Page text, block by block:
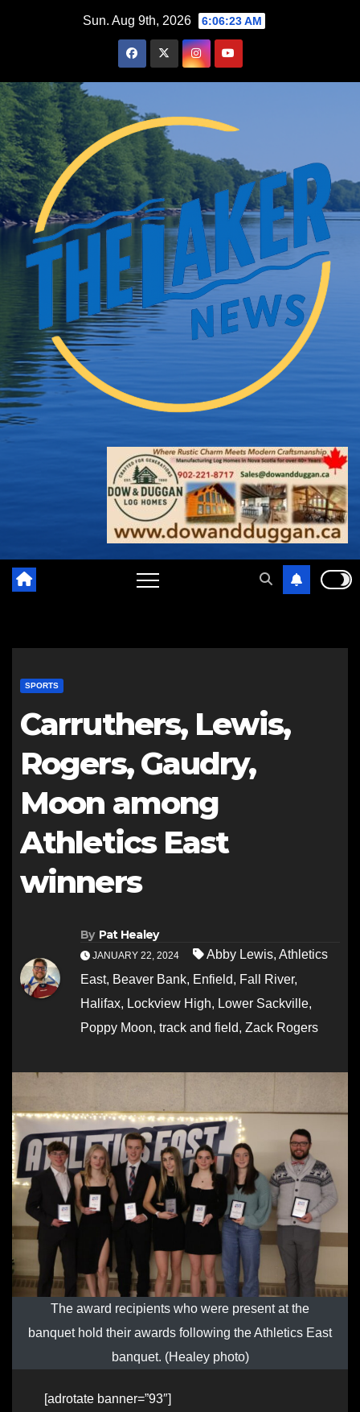
Sun. Aug 9th, 2026 6:06:24 AM
SPORTS
Carruthers, Lewis,
Rogers, Gaudry,
Moon among
Athletics East
winners
By Pat Healey
JANUARY 22, 2024 Abby Lewis, Athletics
East, Beaver Bank, Enfield, Fall River,
Halifax, Lockview High, Lower Sackville,
Poppy Moon, track and field, Zack Rogers
The award recipients who were present at the
banquet hold their awards following the Athletics East
banquet. (Healey photo)
[adrotate banner=”93″]